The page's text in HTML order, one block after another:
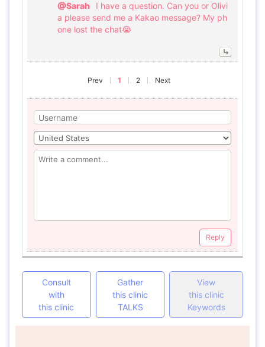
@Sarah
I have a question. Can you or Olivi
a please send me a Kakao message? My ph
one lost the chat😭
Prev 1 2 Next
Reply
Consult
with
this clinic
Gather
this clinic
TALKS
View
this clinic
Keywords